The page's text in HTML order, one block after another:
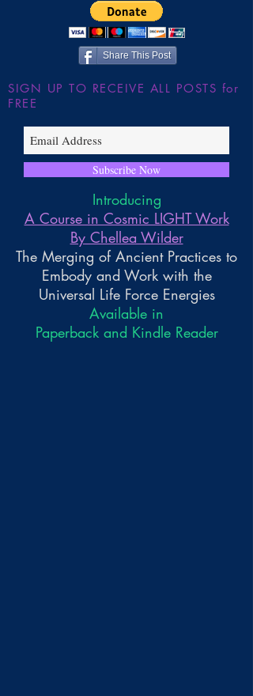
Share This Post
SIGN UP TO RECEIVE ALL POSTS for
FREE
Subscribe Now
Introducing
A Course in Cosmic LIGHT Work
By Chellea Wilder
The Merging of Ancient Practices to
Embody and Work with the
Universal Life Force Energies
Available in
Paperback and Kindle Reader